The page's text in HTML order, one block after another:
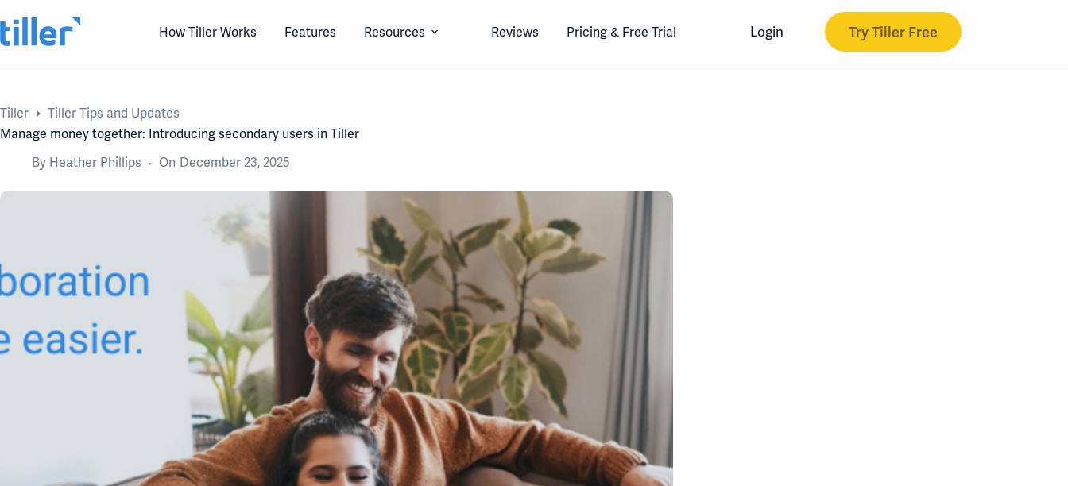
to
content
How Tiller Works Features Resources Reviews Pricing & Free Trial Login Try Tiller Free
Tiller
Tiller Tips and Updates
Manage money together: Introducing secondary users in Tiller
By Heather Phillips On December 23, 2025